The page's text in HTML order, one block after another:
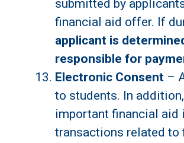
submitted by
financial aid offer. If
applicant is
responsible for
Electronic Consent –
to students. In
important financial aid
transactions related to